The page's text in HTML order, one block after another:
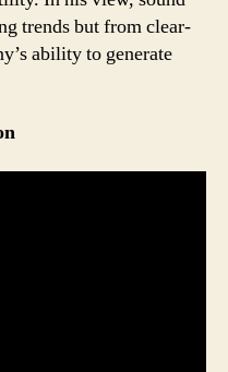
trends but from clear-
ability to generate